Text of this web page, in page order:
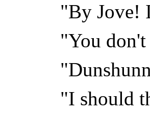
"By Jove!
"You
"I should